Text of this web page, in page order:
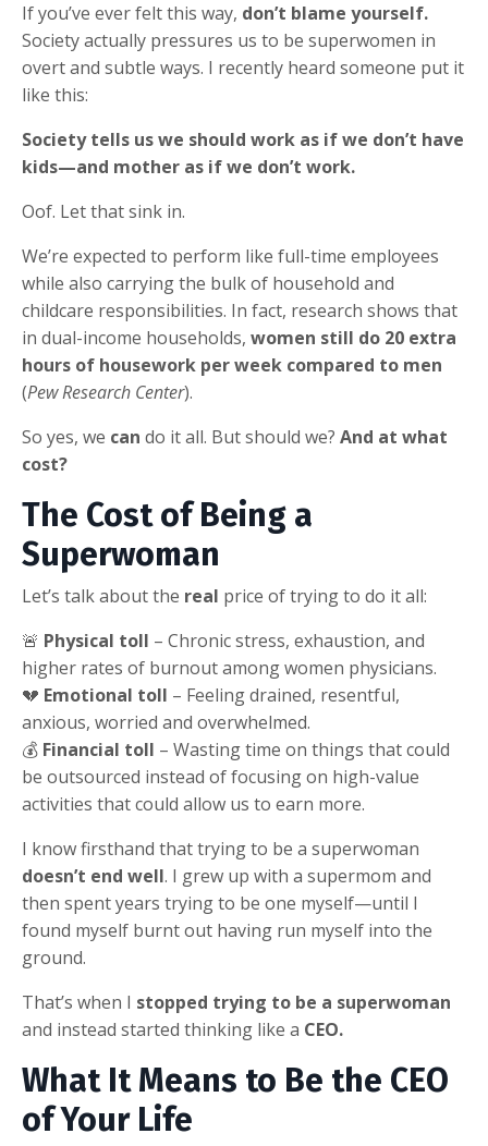
If you’ve ever felt this way, don’t blame yourself.
Society actually pressures us to be superwomen in
overt and subtle ways. I recently heard someone put it
like this:
Society tells us we should work as if we don’t have
kids—and mother as if we don’t work.
Oof. Let that sink in.
We’re expected to perform like full-time employees
while also carrying the bulk of household and
childcare responsibilities. In fact, research shows that
in dual-income households, women still do 20 extra
hours of housework per week compared to men
(Pew Research Center).
So yes, we can do it all. But should we? And at what
cost?
The Cost of Being a
Superwoman
Let’s talk about the real price of trying to do it all:
🚨 Physical toll – Chronic stress, exhaustion, and
higher rates of burnout among women physicians.
💔 Emotional toll – Feeling drained, resentful,
anxious, worried and overwhelmed.
💰 Financial toll – Wasting time on things that could
be outsourced instead of focusing on high-value
activities that could allow us to earn more.
I know firsthand that trying to be a superwoman
doesn’t end well. I grew up with a supermom and
then spent years trying to be one myself—until I
found myself burnt out having run myself into the
ground.
That’s when I stopped trying to be a superwoman
and instead started thinking like a CEO.
What It Means to Be the CEO
of Your Life